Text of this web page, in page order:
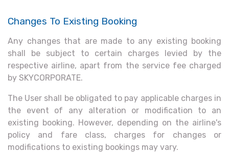
Changes To Existing Booking
Any changes that are made to any existing booking
shall be subject to certain charges levied by the
respective airline, apart from the service fee charged
by SKYCORPORATE.
The User shall be obligated to pay applicable charges in
the event of any alteration or modification to an
existing booking. However, depending on the airline's
policy and fare class, charges for changes or
modifications to existing bookings may vary.